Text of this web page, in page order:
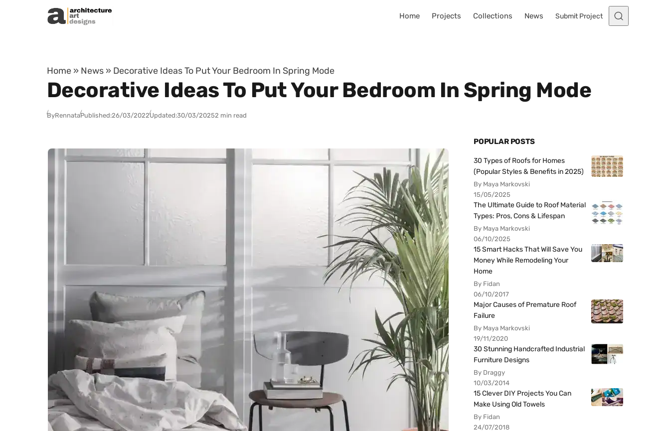
Skip to content
Home Projects Collections News Submit Project
Home » News » Decorative Ideas To Put Your Bedroom In Spring Mode
Decorative Ideas To Put Your Bedroom In Spring Mode
ByRennataPublished:26/03/2022Updated:30/03/20252 min read
POPULAR POSTS
30 Types of Roofs for Homes
(Popular Styles & Benefits in 2025)
By Maya Markovski
15/05/2025
The Ultimate Guide to Roof Material
Types: Pros, Cons & Lifespan
By Maya Markovski
06/10/2025
15 Smart Hacks That Will Save You
Money While Remodeling Your
Home
By Fidan
06/10/2017
Major Causes of Premature Roof
Failure
By Maya Markovski
19/11/2020
30 Stunning Handcrafted Industrial
Furniture Designs
By Draggy
10/03/2014
15 Clever DIY Projects You Can
Make Using Old Towels
By Fidan
24/07/2018